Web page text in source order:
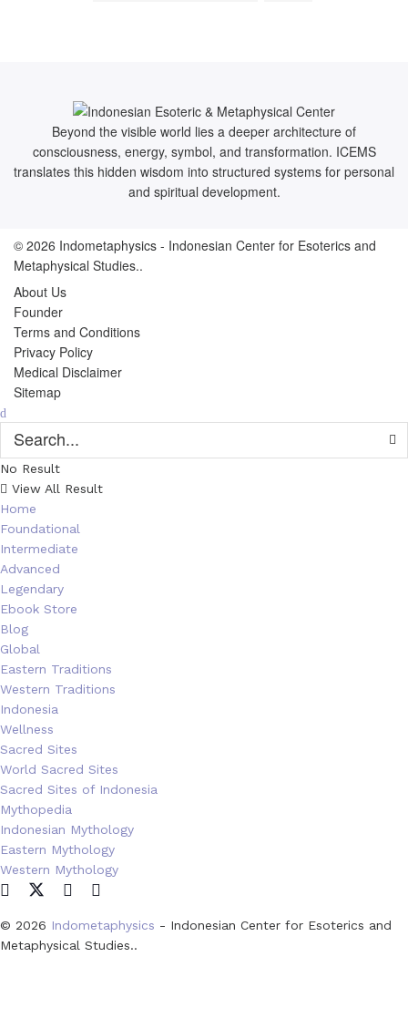
Beyond the visible world lies a deeper architecture of
consciousness, energy, symbol, and transformation. ICEMS
translates this hidden wisdom into structured systems for personal
and spiritual development.
© 2026 Indometaphysics - Indonesian Center for Esoterics and
Metaphysical Studies..
About Us
Founder
Terms and Conditions
Privacy Policy
Medical Disclaimer
Sitemap
No Result
View All Result
Home
Foundational
Intermediate
Advanced
Legendary
Ebook Store
Blog
Global
Eastern Traditions
Western Traditions
Indonesia
Wellness
Sacred Sites
World Sacred Sites
Sacred Sites of Indonesia
Mythopedia
Indonesian Mythology
Eastern Mythology
Western Mythology
© 2026 Indometaphysics - Indonesian Center for Esoterics and
Metaphysical Studies..